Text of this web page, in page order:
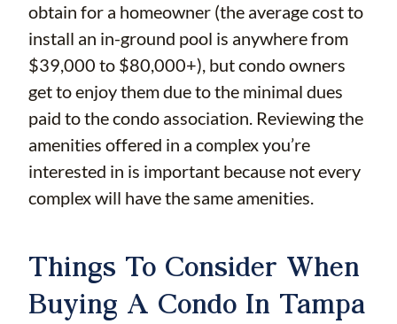
obtain for a homeowner (the average cost to
install an in-ground pool is anywhere from
$39,000 to $80,000+), but condo owners
get to enjoy them due to the minimal dues
paid to the condo association. Reviewing the
amenities offered in a complex you’re
interested in is important because not every
complex will have the same amenities.
Things To Consider When
Buying A Condo In Tampa